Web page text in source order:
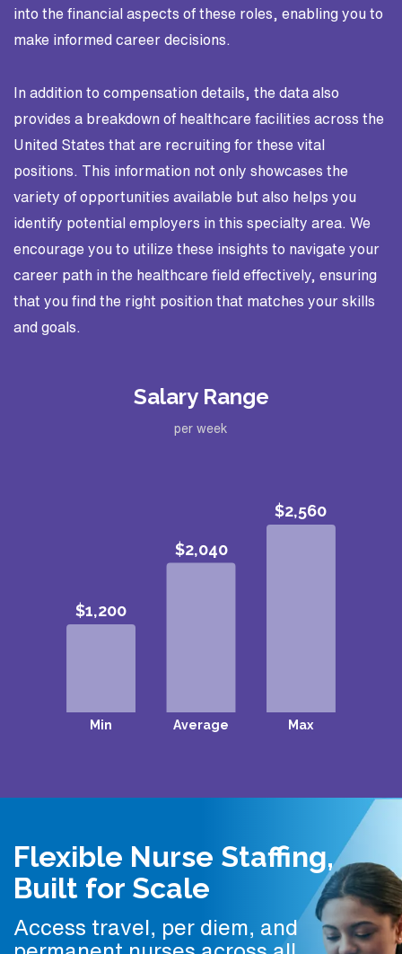
into the financial aspects of these roles, enabling you to
make informed career decisions.
In addition to compensation details, the data also
provides a breakdown of healthcare facilities across the
United States that are recruiting for these vital
positions. This information not only showcases the
variety of opportunities available but also helps you
identify potential employers in this specialty area. We
encourage you to utilize these insights to navigate your
career path in the healthcare field effectively, ensuring
that you find the right position that matches your skills
and goals.
Salary Range
per week
Flexible Nurse Staffing,
Built for Scale
Access travel, per diem, and